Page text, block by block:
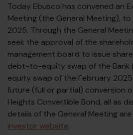
Today Ebusco has convened an
Meeting (the General Meeting), to
2025. Through the General
seek the approval of the
management board to issue
debt-to-equity swap of the
equity swap of the February
future (full or partial) conversion
Heights Convertible Bond, all as
details of the General Meeting are
investor website.